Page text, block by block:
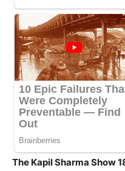
The Kapil Sharma Show